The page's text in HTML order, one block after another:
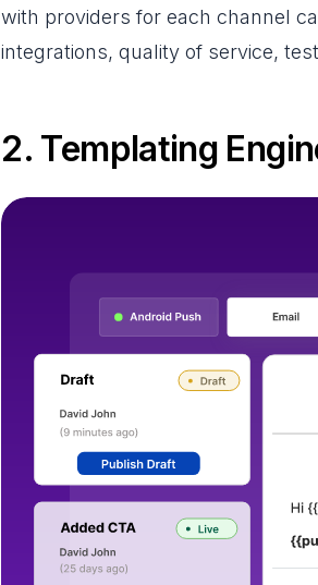
with providers for each channel
integrations, quality of service,
2. Templating